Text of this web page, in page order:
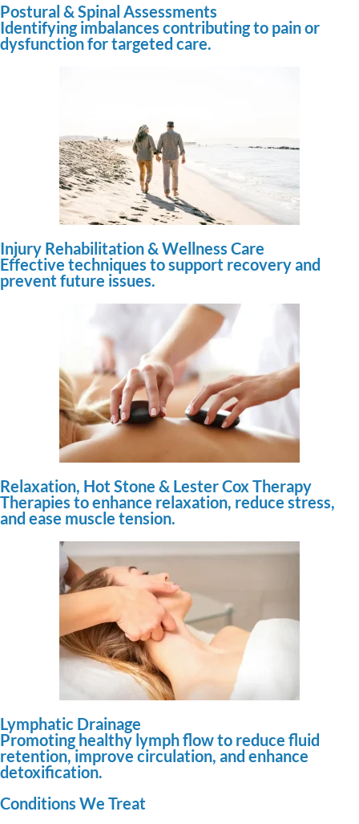
Postural & Spinal Assessments
Identifying imbalances contributing to pain or
dysfunction for targeted care.
Injury Rehabilitation & Wellness Care
Effective techniques to support recovery and
prevent future issues.
Relaxation, Hot Stone & Lester Cox Therapy
Therapies to enhance relaxation, reduce stress,
and ease muscle tension.
Lymphatic Drainage
Promoting healthy lymph flow to reduce fluid
retention, improve circulation, and enhance
detoxification.
Conditions We Treat